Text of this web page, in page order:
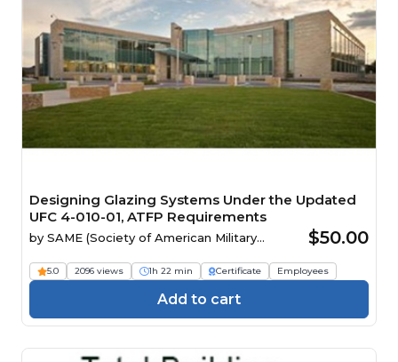
Designing Glazing Systems Under the Updated
UFC 4-010-01, ATFP Requirements
by SAME (Society of American Military
$50.00
5.0 2096 views 1h 22 min Certificate Employees
Add to cart